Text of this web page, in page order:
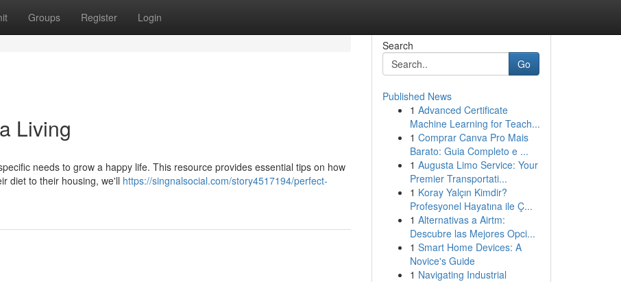
Groups Register Login
Living
needs to grow a happy life. This resource provides essential tips on how
diet to their housing, we'll https://singnalsocial.com/story4517194/perfect-
Search
Go
Published News
1 Advanced Certificate
Machine Learning for Teach...
1 Comprar Canva Pro Mais
Barato: Guia Completo e ...
1 Augusta Limo Service: Your
Premier Transportati...
1 Koray Yalçın Kimdir?
Profesyonel Hayatına ile Ç...
1 Alternativas a Airtm:
Descubre las Mejores Opci...
1 Smart Home Devices: A
Novice's Guide
1 Navigating Industrial